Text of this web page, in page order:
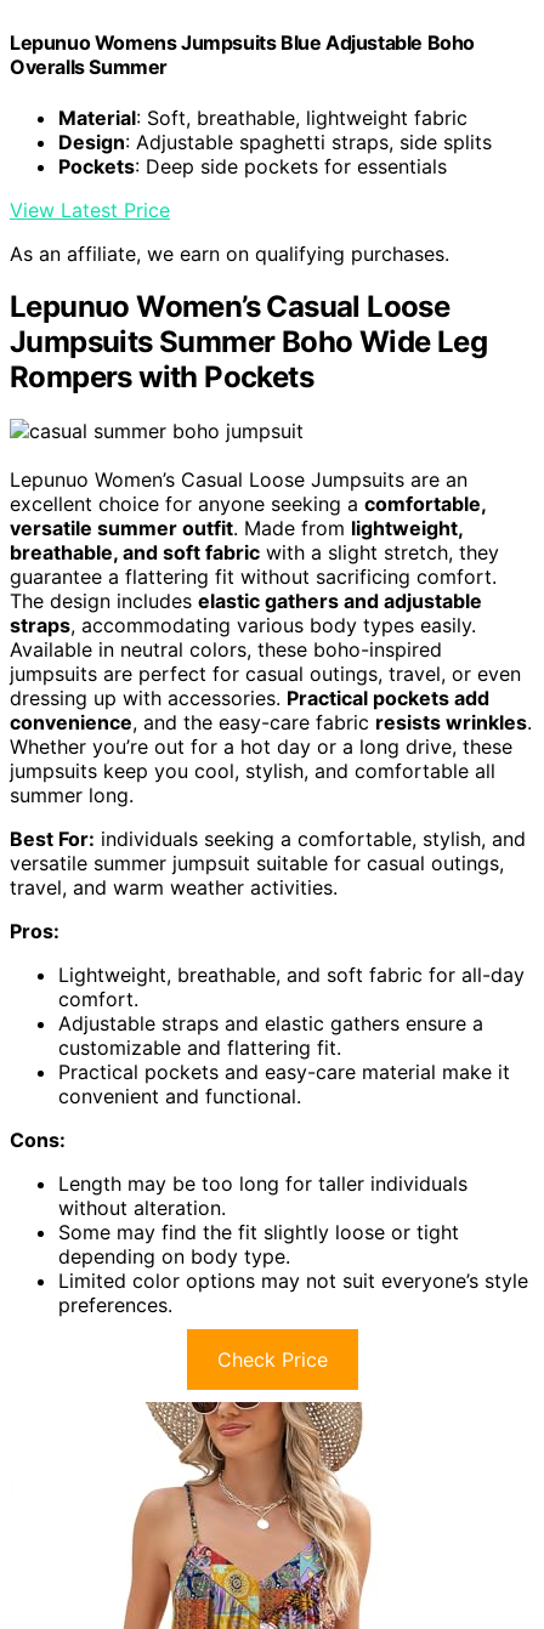
Lepunuo Womens Jumpsuits Blue Adjustable Boho
Overalls Summer
Material: Soft, breathable, lightweight fabric
Design: Adjustable spaghetti straps, side splits
Pockets: Deep side pockets for essentials
View Latest Price
As an affiliate, we earn on qualifying purchases.
Lepunuo Women’s Casual Loose
Jumpsuits Summer Boho Wide Leg
Rompers with Pockets
Lepunuo Women’s Casual Loose Jumpsuits are an
excellent choice for anyone seeking a comfortable,
versatile summer outfit. Made from lightweight,
breathable, and soft fabric with a slight stretch, they
guarantee a flattering fit without sacrificing comfort.
The design includes elastic gathers and adjustable
straps, accommodating various body types easily.
Available in neutral colors, these boho-inspired
jumpsuits are perfect for casual outings, travel, or even
dressing up with accessories. Practical pockets add
convenience, and the easy-care fabric resists wrinkles.
Whether you’re out for a hot day or a long drive, these
jumpsuits keep you cool, stylish, and comfortable all
summer long.
Best For: individuals seeking a comfortable, stylish, and
versatile summer jumpsuit suitable for casual outings,
travel, and warm weather activities.
Pros:
Lightweight, breathable, and soft fabric for all-day
comfort.
Adjustable straps and elastic gathers ensure a
customizable and flattering fit.
Practical pockets and easy-care material make it
convenient and functional.
Cons:
Length may be too long for taller individuals
without alteration.
Some may find the fit slightly loose or tight
depending on body type.
Limited color options may not suit everyone’s style
preferences.
Check Price